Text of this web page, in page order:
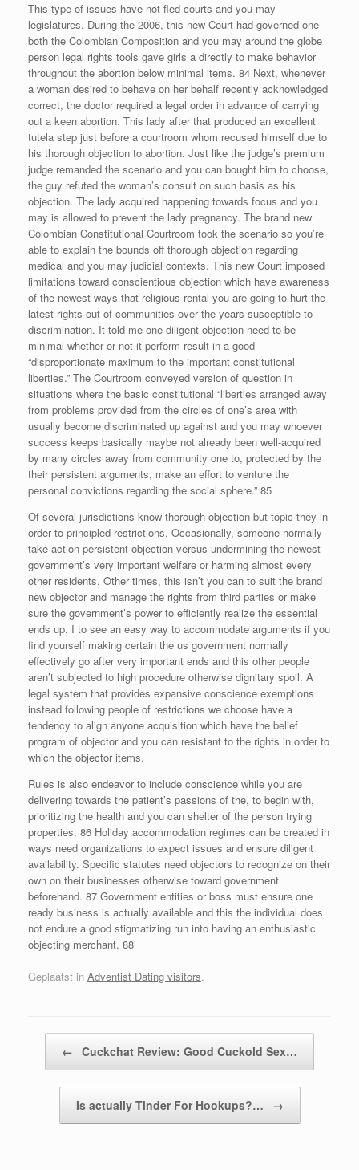
This type of issues have not fled courts and you may
legislatures. During the 2006, this new Court had governed one
both the Colombian Composition and you may around the globe
person legal rights tools gave girls a directly to make behavior
throughout the abortion below minimal items. 84 Next, whenever
a woman desired to behave on her behalf recently acknowledged
correct, the doctor required a legal order in advance of carrying
out a keen abortion. This lady after that produced an excellent
tutela step just before a courtroom whom recused himself due to
his thorough objection to abortion. Just like the judge’s premium
judge remanded the scenario and you can bought him to choose,
the guy refuted the woman’s consult on such basis as his
objection. The lady acquired happening towards focus and you
may is allowed to prevent the lady pregnancy. The brand new
Colombian Constitutional Courtroom took the scenario so you’re
able to explain the bounds off thorough objection regarding
medical and you may judicial contexts. This new Court imposed
limitations toward conscientious objection which have awareness
of the newest ways that religious rental you are going to hurt the
latest rights out of communities over the years susceptible to
discrimination. It told me one diligent objection need to be
minimal whether or not it perform result in a good
“disproportionate maximum to the important constitutional
liberties.” The Courtroom conveyed version of question in
situations where the basic constitutional “liberties arranged away
from problems provided from the circles of one’s area with
usually become discriminated up against and you may whoever
success keeps basically maybe not already been well-acquired
by many circles away from community one to, protected by the
their persistent arguments, make an effort to venture the
personal convictions regarding the social sphere.” 85
Of several jurisdictions know thorough objection but topic they in
order to principled restrictions. Occasionally, someone normally
take action persistent objection versus undermining the newest
government’s very important welfare or harming almost every
other residents. Other times, this isn’t you can to suit the brand
new objector and manage the rights from third parties or make
sure the government’s power to efficiently realize the essential
ends up. I to see an easy way to accommodate arguments if you
find yourself making certain the us government normally
effectively go after very important ends and this other people
aren’t subjected to high procedure otherwise dignitary spoil. A
legal system that provides expansive conscience exemptions
instead following people of restrictions we choose have a
tendency to align anyone acquisition which have the belief
program of objector and you can resistant to the rights in order to
which the objector items.
Rules is also endeavor to include conscience while you are
delivering towards the patient’s passions of the, to begin with,
prioritizing the health and you can shelter of the person trying
properties. 86 Holiday accommodation regimes can be created in
ways need organizations to expect issues and ensure diligent
availability. Specific statutes need objectors to recognize on their
own on their businesses otherwise toward government
beforehand. 87 Government entities or boss must ensure one
ready business is actually available and this the individual does
not endure a good stigmatizing run into having an enthusiastic
objecting merchant. 88
Geplaatst in Adventist Dating visitors.
← Cuckchat Review: Good Cuckold Sex…
Is actually Tinder For Hookups?… →